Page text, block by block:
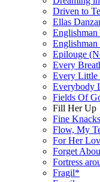
Driven to
Ellas
Epilouge
Every
Every Little
Everybody
Fields Of
Fill Her Up
Fine
Flow, My
For Her
Forget
Fortress
Fragil*